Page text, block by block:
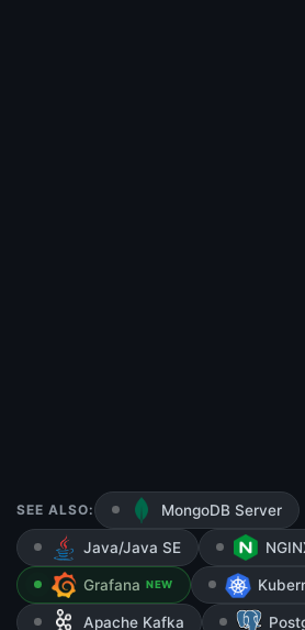
SEE ALSO: MongoDB Server
Java/Java SE
Grafana NEW
Apache Kafka